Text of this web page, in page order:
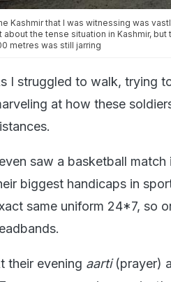
Kashmir that I was witnessing was
about the tense situation in Kashmir,
metres was still jarring
I struggled to walk, trying
at how these
saw a basketball
biggest handicaps in
same uniform 24*7, so
their evening aarti(prayer)